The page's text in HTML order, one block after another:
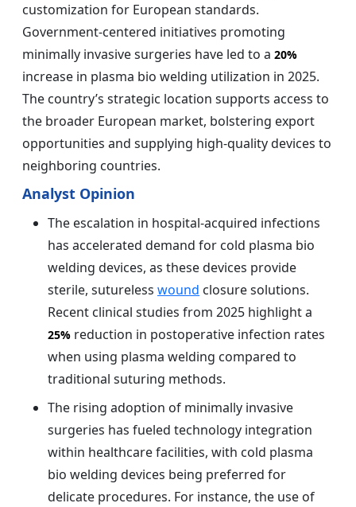
customization for European standards.
Government-centered initiatives promoting
minimally invasive surgeries have led to a 20%
increase in plasma bio welding utilization in 2025.
The country’s strategic location supports access to
the broader European market, bolstering export
opportunities and supplying high-quality devices to
neighboring countries.
Analyst Opinion
The escalation in hospital-acquired infections
has accelerated demand for cold plasma bio
welding devices, as these devices provide
sterile, sutureless wound closure solutions.
Recent clinical studies from 2025 highlight a
25% reduction in postoperative infection rates
when using plasma welding compared to
traditional suturing methods.
The rising adoption of minimally invasive
surgeries has fueled technology integration
within healthcare facilities, with cold plasma
bio welding devices being preferred for
delicate procedures. For instance, the use of